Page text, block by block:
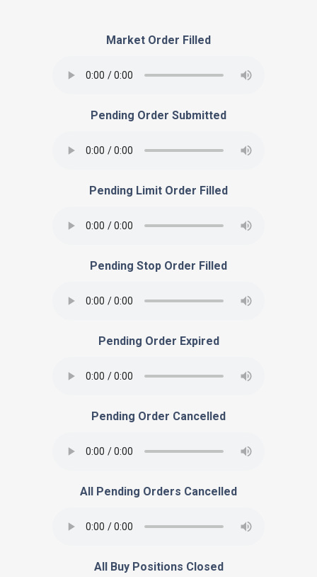
Market Order Filled
Pending Order Submitted
Pending Limit Order Filled
Pending Stop Order Filled
Pending Order Expired
Pending Order Cancelled
All Pending Orders Cancelled
All Buy Positions Closed